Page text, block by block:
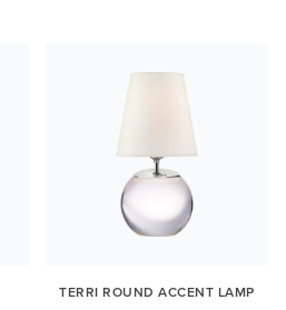
TERRI ROUND ACCENT LAMP